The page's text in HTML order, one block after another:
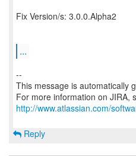
Fix Version/s: 3.0.0.Alpha2
...
--
This message is automatically
For more information on JIRA,
http://www.atlassian.com/
Reply